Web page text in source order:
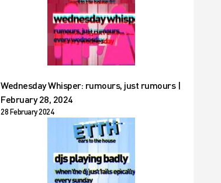
Wednesday Whisper: rumours, just rumours |
February 28, 2024
28 February 2024